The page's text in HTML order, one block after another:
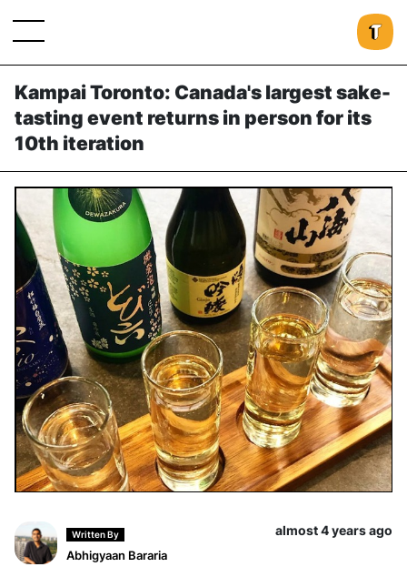
Kampai Toronto: Canada's largest sake-
tasting event returns in person for its
10th iteration
Written By
Abhigyaan Bararia
almost 4 years ago